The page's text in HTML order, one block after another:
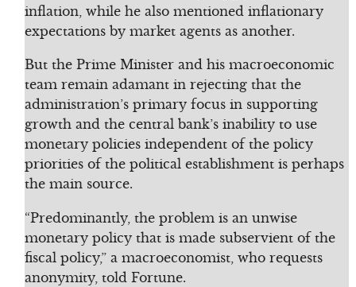
inflation, while he also mentioned inflationary
expectations by market agents as another.
But the Prime Minister and his macroeconomic
team remain adamant in rejecting that the
administration’s primary focus in supporting
growth and the central bank’s inability to use
monetary policies independent of the policy
priorities of the political establishment is perhaps
the main source.
“Predominantly, the problem is an unwise
monetary policy that is made subservient of the
fiscal policy,” a macroeconomist, who requests
anonymity, told Fortune.